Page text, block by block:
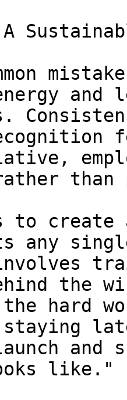
than
to create
any
the
hard
staying
and
like."